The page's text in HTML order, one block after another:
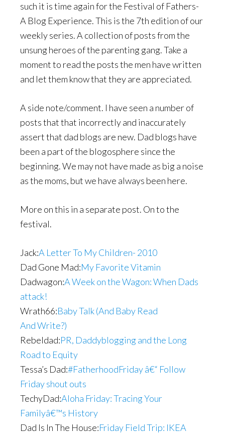
such it is time again for the Festival of Fathers-
A Blog Experience. This is the 7th edition of our
weekly series. A collection of posts from the
unsung heroes of the parenting gang. Take a
moment to read the posts the men have written
and let them know that they are appreciated.
A side note/comment. I have seen a number of
posts that that incorrectly and inaccurately
assert that dad blogs are new. Dad blogs have
been a part of the blogosphere since the
beginning. We may not have made as big a noise
as the moms, but we have always been here.
More on this in a separate post. On to the
festival.
Jack:A Letter To My Children- 2010
Dad Gone Mad:My Favorite Vitamin
Dadwagon:A Week on the Wagon: When Dads
attack!
Wrath66:Baby Talk (And Baby Read
And Write?)
Rebeldad:PR, Daddyblogging and the Long
Road to Equity
Tessa’s Dad:#FatherhoodFriday â€“ Follow
Friday shout outs
TechyDad:Aloha Friday: Tracing Your
Familyâ€™s History
Dad Is In The House:Friday Field Trip: IKEA